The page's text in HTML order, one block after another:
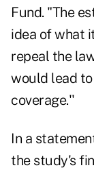
Fund. "The
idea of what
repeal the
would lead
coverage.''
In a
the study's